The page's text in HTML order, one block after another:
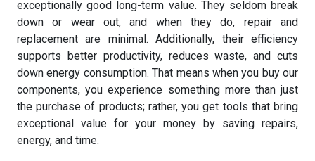
exceptionally good long-term value. They seldom break
down or wear out, and when they do, repair and
replacement are minimal. Additionally, their efficiency
supports better productivity, reduces waste, and cuts
down energy consumption. That means when you buy our
components, you experience something more than just
the purchase of products; rather, you get tools that bring
exceptional value for your money by saving repairs,
energy, and time.